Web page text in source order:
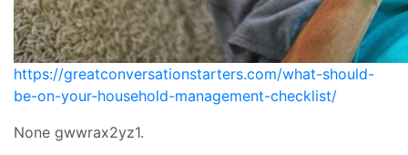
https://greatconversationstarters.com/what-should-
be-on-your-household-management-checklist/
None gwwrax2yz1.